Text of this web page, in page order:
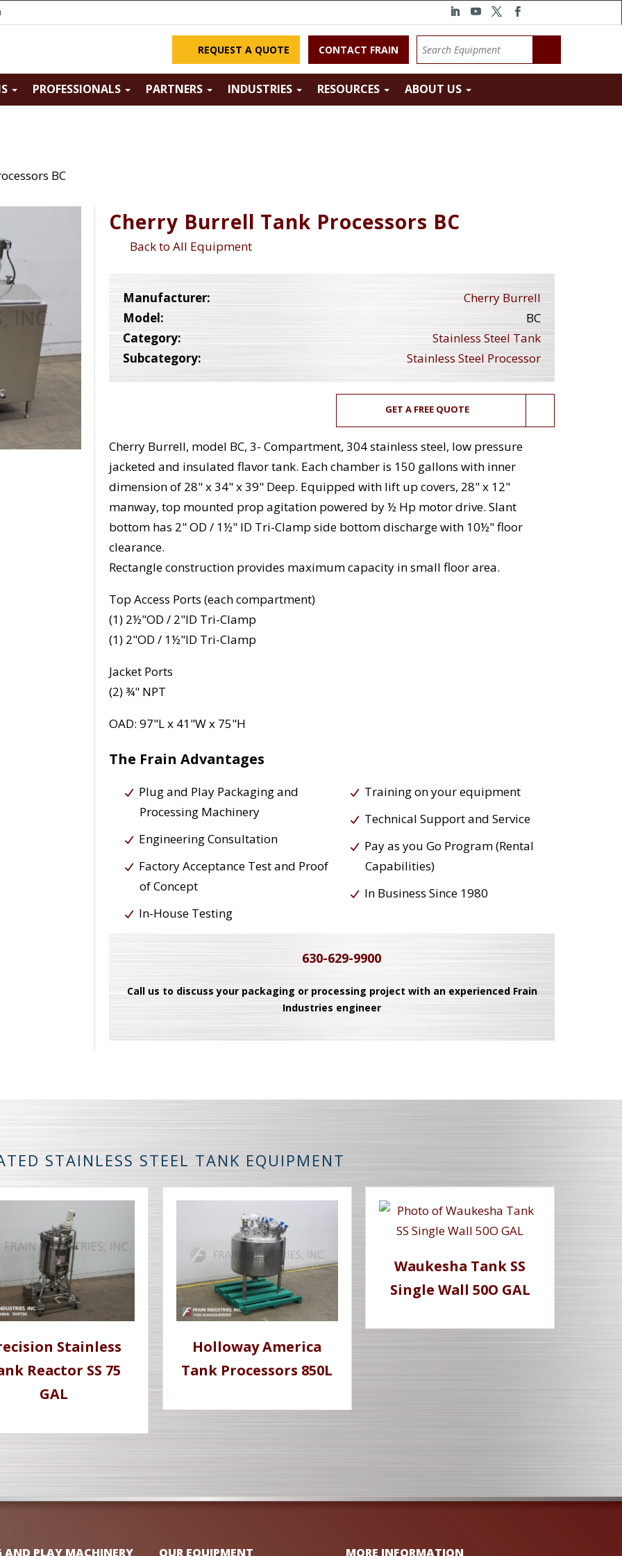
REQUEST A QUOTE CONTACT FRAIN
PROFESSIONALS PARTNERS INDUSTRIES RESOURCES ABOUT US
BC
Cherry Burrell Tank Processors BC
Back to All Equipment
Manufacturer:
Cherry Burrell
Model:
BC
Category:
Stainless Steel Tank
Subcategory:
Stainless Steel Processor
GET A FREE QUOTE
Cherry Burrell, model BC, 3- Compartment, 304 stainless steel, low pressure
jacketed and insulated flavor tank. Each chamber is 150 gallons with inner
dimension of 28" x 34" x 39" Deep. Equipped with lift up covers, 28" x 12"
manway, top mounted prop agitation powered by ½ Hp motor drive. Slant
bottom has 2" OD / 1½" ID Tri-Clamp side bottom discharge with 10½" floor
clearance.
Rectangle construction provides maximum capacity in small floor area.
Top Access Ports (each compartment)
(1) 2½"OD / 2"ID Tri-Clamp
(1) 2"OD / 1½"ID Tri-Clamp
Jacket Ports
(2) ¾" NPT
OAD: 97"L x 41"W x 75"H
The Frain Advantages
Plug and Play Packaging and
Processing Machinery
Engineering Consultation
Factory Acceptance Test and Proof
of Concept
In-House Testing
Training on your equipment
Technical Support and Service
Pay as you Go Program (Rental
Capabilities)
In Business Since 1980
630-629-9900
Call us to discuss your packaging or processing project with an experienced Frain
Industries engineer
STAINLESS STEEL TANK EQUIPMENT
Stainless
Reactor SS 75
GAL
Holloway America
Tank Processors 850L
Waukesha Tank SS
Single Wall 50O GAL
AND PLAY MACHINERY OUR EQUIPMENT MORE INFORMATION